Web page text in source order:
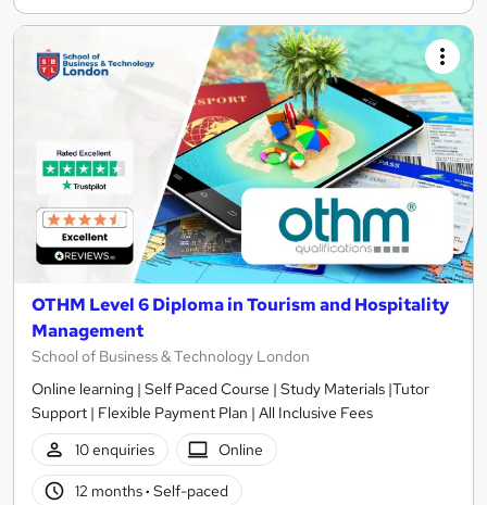
OTHM Level 6 Diploma in Tourism and Hospitality
Management
School of Business & Technology London
Online learning | Self Paced Course | Study Materials |Tutor
Support | Flexible Payment Plan | All Inclusive Fees
10 enquiries
Online
12 months· Self-paced